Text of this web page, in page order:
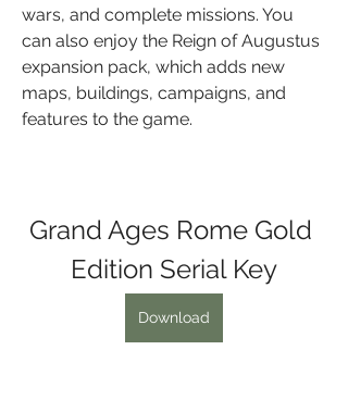
wars, and complete missions. You
can also enjoy the Reign of Augustus
expansion pack, which adds new
maps, buildings, campaigns, and
features to the game.
Grand Ages Rome Gold
Edition Serial Key
Download